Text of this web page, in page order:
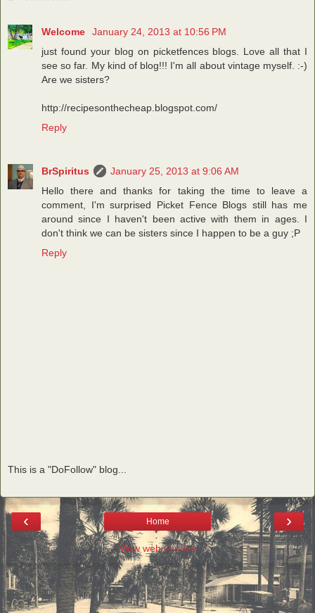
Welcome
January 24, 2013 at 10:56 PM
just found your blog on picketfences blogs. Love all that I
see so far. My kind of blog!!! I'm all about vintage myself. :-)
Are we sisters?
http://recipesonthecheap.blogspot.com/
Reply
BrSpiritus
January 25, 2013 at 9:06 AM
Hello there and thanks for taking the time to leave a
comment, I'm surprised Picket Fence Blogs still has me
around since I haven't been active with them in ages. I
don't think we can be sisters since I happen to be a guy ;P
Reply
This is a "DoFollow" blog...
‹ ›
Home
View web version